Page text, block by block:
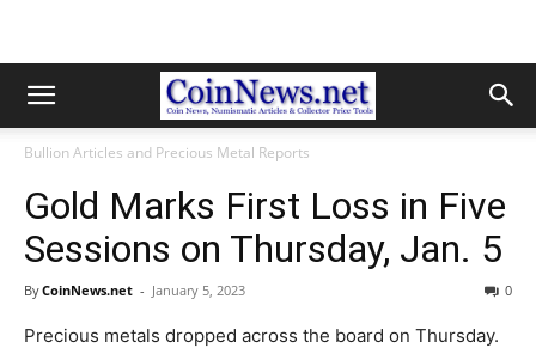
Bullion Articles and Precious Metal Reports
Gold Marks First Loss in Five
Sessions on Thursday, Jan. 5
ByCoinNews.net - January 5, 2023 0
Precious metals dropped across the board on Thursday.